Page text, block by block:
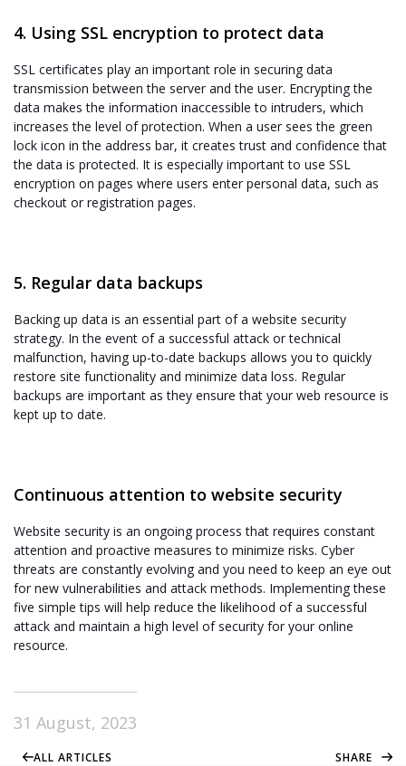
4. Using SSL encryption to protect data
SSL certificates play an important role in securing data
transmission between the server and the user. Encrypting the
data makes the information inaccessible to intruders, which
increases the level of protection. When a user sees the green
lock icon in the address bar, it creates trust and confidence that
the data is protected. It is especially important to use SSL
encryption on pages where users enter personal data, such as
checkout or registration pages.
5. Regular data backups
Backing up data is an essential part of a website security
strategy. In the event of a successful attack or technical
malfunction, having up-to-date backups allows you to quickly
restore site functionality and minimize data loss. Regular
backups are important as they ensure that your web resource is
kept up to date.
Continuous attention to website security
Website security is an ongoing process that requires constant
attention and proactive measures to minimize risks. Cyber
threats are constantly evolving and you need to keep an eye out
for new vulnerabilities and attack methods. Implementing these
five simple tips will help reduce the likelihood of a successful
attack and maintain a high level of security for your online
resource.
31 August, 2023
ALL ARTICLES SHARE